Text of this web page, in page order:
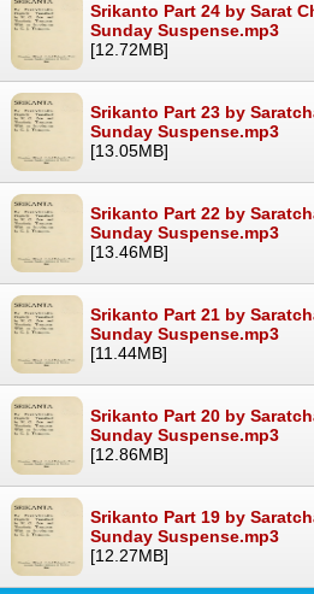
Srikanto Part 24 by Sarat
Sunday Suspense.mp3
[12.72MB]
Srikanto Part 23 by
Sunday Suspense.mp3
[13.05MB]
Srikanto Part 22 by
Sunday Suspense.mp3
[13.46MB]
Srikanto Part 21 by
Sunday Suspense.mp3
[11.44MB]
Srikanto Part 20 by
Sunday Suspense.mp3
[12.86MB]
Srikanto Part 19 by
Sunday Suspense.mp3
[12.27MB]